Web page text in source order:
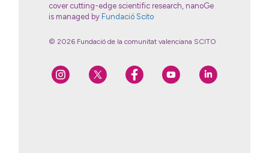
cover cutting-edge scientific research, nanoGe
is managed by Fundació Scito
© 2026 Fundació de la comunitat valenciana SCITO